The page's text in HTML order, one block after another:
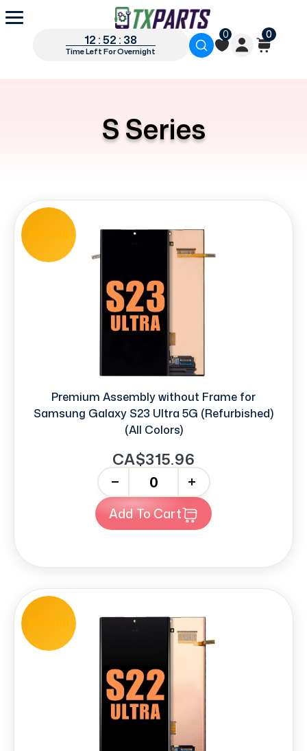
12 : 52 : 37
Time Left For Overnight
0 0
S Series
REFURB
Premium Assembly without Frame for
Samsung Galaxy S23 Ultra 5G (Refurbished)
(All Colors)
CA$315.96
+
Add To Cart
REFURB